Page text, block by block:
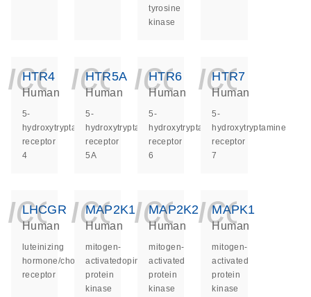
tyrosine
kinase
HTR4
Human
5-
hydroxytryptamine
receptor
4
HTR5A
Human
5-
hydroxytryptamine
receptor
5A
HTR6
Human
5-
hydroxytryptamine
receptor
6
HTR7
Human
5-
hydroxytryptamine
receptor
7
LHCGR
Human
luteinizing
hormone/choriogonadotropin
receptor
MAP2K1
Human
mitogen-
activated
protein
kinase
MAP2K2
Human
mitogen-
activated
protein
kinase
MAPK1
Human
mitogen-
activated
protein
kinase